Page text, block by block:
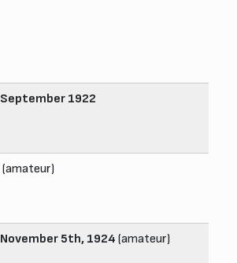
September 1922
(amateur)
November 5th, 1924 (amateur)